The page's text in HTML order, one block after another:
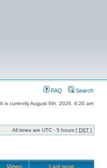
FAQ Search
It is currently August 6th, 2026, 6:20 am
All times are UTC - 5 hours [ DST ]
Views Last post